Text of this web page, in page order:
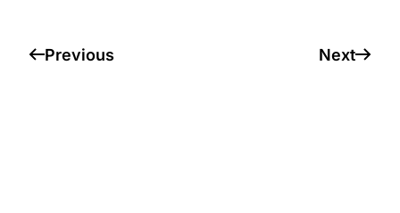
Previous Next